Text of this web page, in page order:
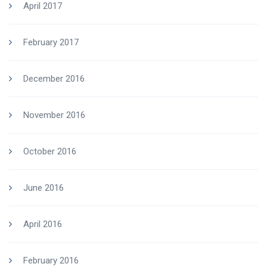
April 2017
February 2017
December 2016
November 2016
October 2016
June 2016
April 2016
February 2016